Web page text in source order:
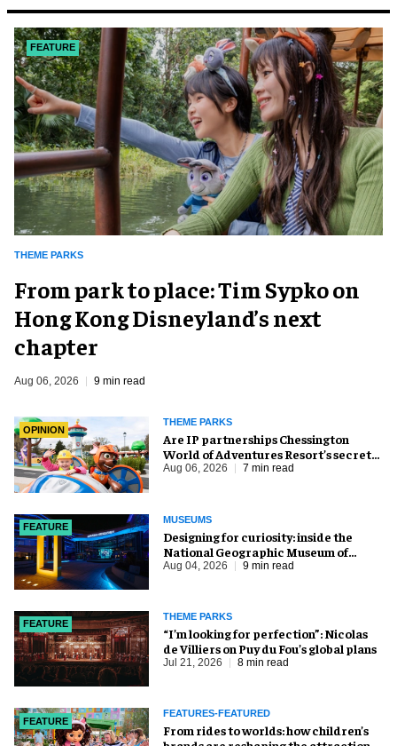
FEATURE
THEME PARKS
From park to place: Tim Sypko on
Hong Kong Disneyland’s next
chapter
Aug 06, 2026 9 min read
OPINION
THEME PARKS
Are IP partnerships Chessington
World of Adventures Resort’s secret
weapon?
Aug 06, 2026 7 min read
FEATURE
MUSEUMS
​Designing for curiosity: inside the
National Geographic Museum of
Exploration
Aug 04, 2026 9 min read
FEATURE
THEME PARKS
​“I’m looking for perfection”: Nicolas
de Villiers on Puy du Fou’s global plans
Jul 21, 2026 8 min read
FEATURE
FEATURES-FEATURED
From rides to worlds: how children’s